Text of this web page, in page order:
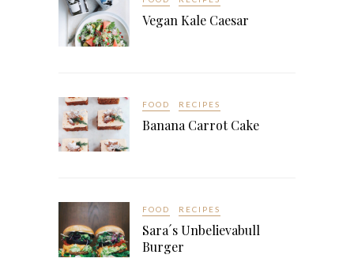
Vegan Kale Caesar
FOOD RECIPES
Banana Carrot Cake
FOOD RECIPES
Sara´s Unbelievabull
Burger